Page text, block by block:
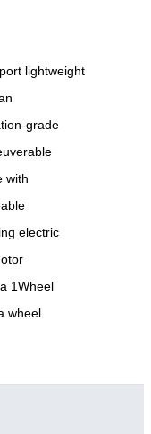
lightweight
grade
with
electric
1Wheel
wheel